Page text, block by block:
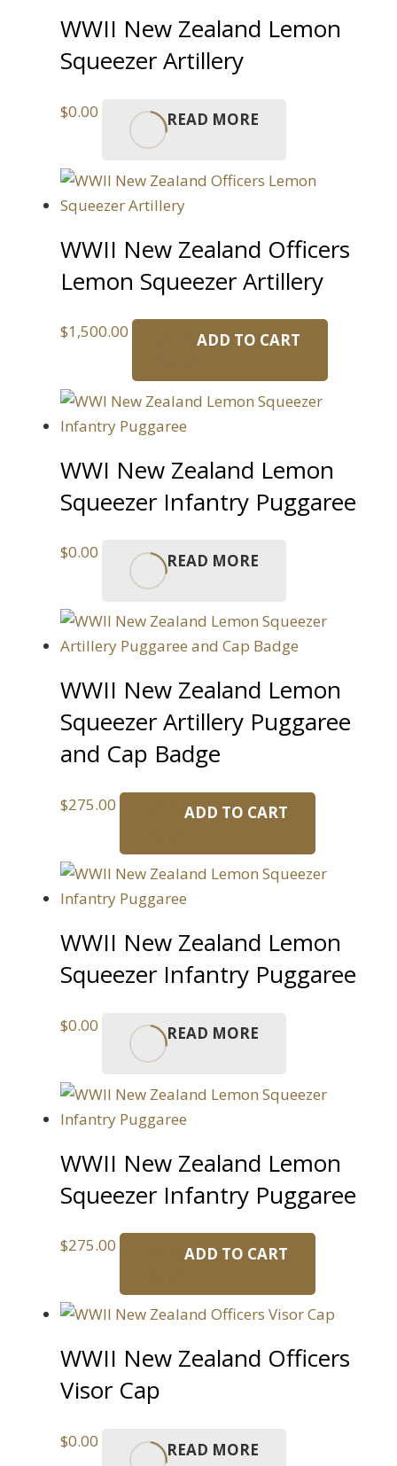
WWII New Zealand Lemon
Squeezer Artillery
$0.00 READ MORE
WWII New Zealand Officers
Lemon Squeezer Artillery
$1,500.00 ADD TO CART
WWI New Zealand Lemon
Squeezer Infantry Puggaree
$0.00 READ MORE
WWII New Zealand Lemon
Squeezer Artillery Puggaree
and Cap Badge
$275.00 ADD TO CART
WWII New Zealand Lemon
Squeezer Infantry Puggaree
$0.00 READ MORE
WWII New Zealand Lemon
Squeezer Infantry Puggaree
$275.00 ADD TO CART
WWII New Zealand Officers
Visor Cap
$0.00 READ MORE